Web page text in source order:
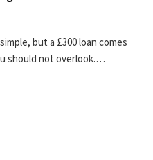
but a £300 loan comes
should not overlook.…